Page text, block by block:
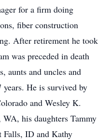
for a firm doing
fiber construction
After retirement he took
was preceded in death
aunts and uncles and
He is survived by
and Wesley K.
his daughters Tammy
ID and Kathy